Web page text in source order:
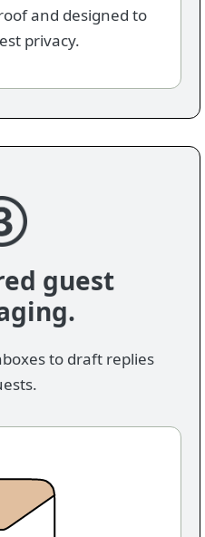
and designed to
privacy.
guest
to draft replies